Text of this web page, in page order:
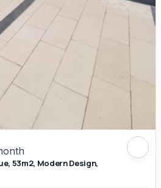
53m2, Modern Design,